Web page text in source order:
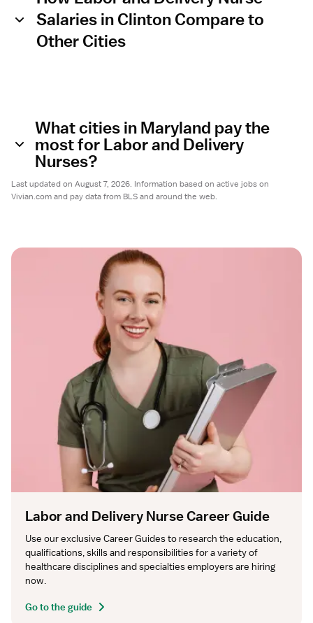
Salaries in Clinton Compare to
Other Cities
What cities in Maryland pay the
most for Labor and Delivery
Nurses?
Last updated on August 7, 2026. Information based on active jobs on
Vivian.com and pay data from BLS and around the web.
Labor and Delivery Nurse Career Guide
Use our exclusive Career Guides to research the education,
qualifications, skills and responsibilities for a variety of
healthcare disciplines and specialties employers are hiring
now.
Go to the guide